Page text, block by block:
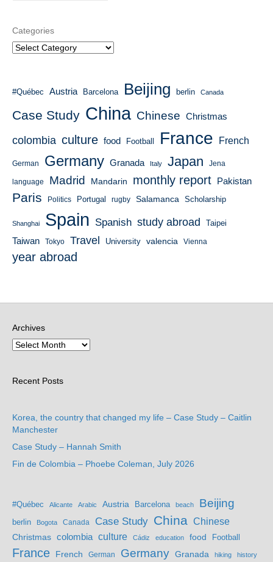
Categories
#Québec Austria Barcelona Beijing berlin Canada
Case Study China Chinese Christmas
colombia culture food Football France French
German Germany Granada Italy Japan Jena
language Madrid Mandarin monthly report Pakistan
Paris Politics Portugal rugby Salamanca Scholarship
Shanghai Spain Spanish study abroad Taipei
Taiwan Tokyo Travel University valencia Vienna
year abroad
Archives
Recent Posts
Korea, the country that changed my life – Case Study – Caitlin
Manchester
Case Study – Hannah Smith
Fin de Colombia – Phoebe Coleman, July 2026
#Québec Alicante Arabic Austria Barcelona beach Beijing
berlin Bogota Canada Case Study China Chinese
Christmas colombia culture Cádiz education food Football
France French German Germany Granada hiking history